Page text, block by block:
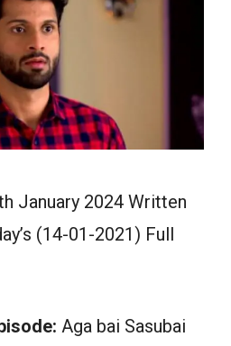
January 2024 Written
(14-01-2021) Full
Aga bai Sasubai